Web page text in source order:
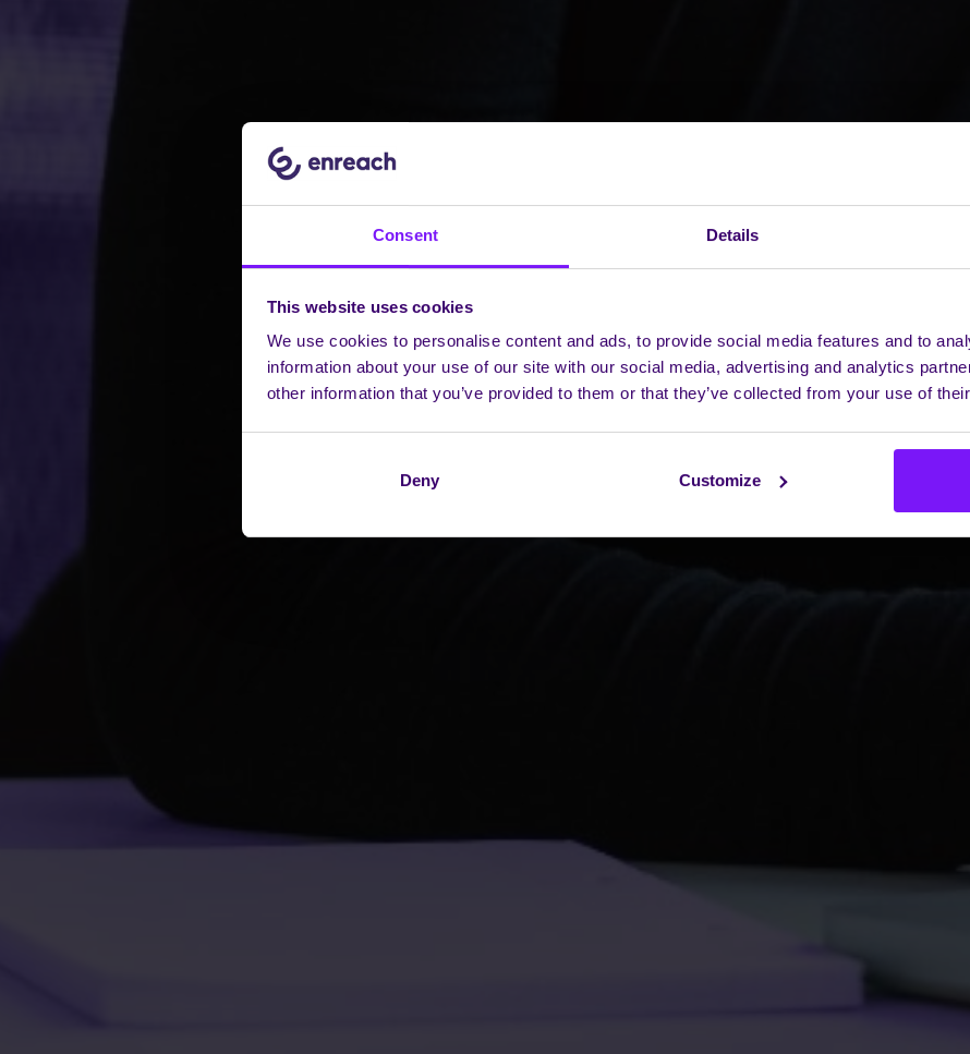
Consent Details
This website uses cookies
We use cookies to personalise content and ads, to provide social media features and to
information about your use of our site with our social media, advertising and analytics
other information that you’ve provided to them or that they’ve collected from your use of
Deny Customize